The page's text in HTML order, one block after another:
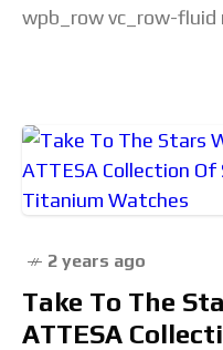
wpb_row vc_row-
has-fill"><div
vc_column_container
full article...
2 years ago
Take To The
ATTESA